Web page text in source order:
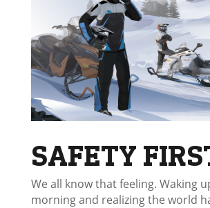
SAFETY
We all know that feeling. Waking
morning and realizing the world